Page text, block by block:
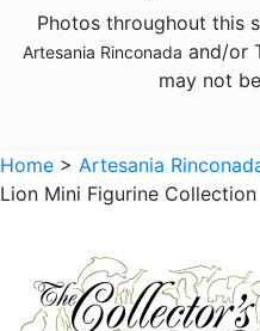
Foxes
Goats
Hippos
Horses
Photos throughout this
Artesania Rinconada and/or
may not
Home > Artesania
Lion Mini Figurine Collection